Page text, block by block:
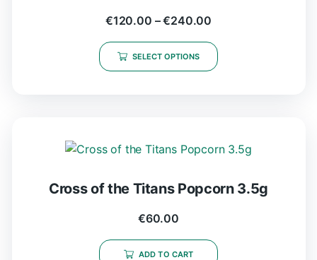
€120.00 –€240.00
SELECT OPTIONS
Cross of the Titans Popcorn 3.5g
€60.00
ADD TO CART